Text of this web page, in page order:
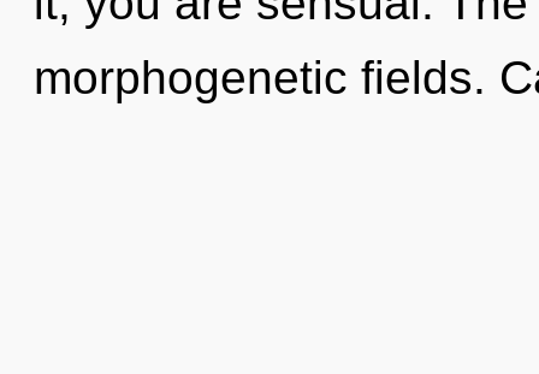
morphogenetic fields.